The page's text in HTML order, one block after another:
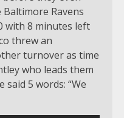
Ravens
with 8 minutes left
threw an
turnover as time
who leads them
said 5 words: “We